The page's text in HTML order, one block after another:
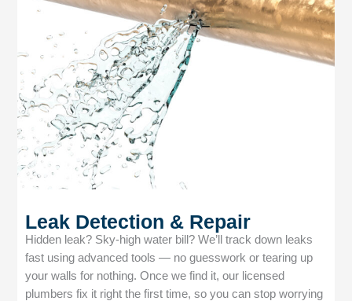
Leak Detection & Repair
Hidden leak? Sky-high water bill? We’ll track down leaks
fast using advanced tools — no guesswork or tearing up
your walls for nothing. Once we find it, our licensed
plumbers fix it right the first time, so you can stop worrying